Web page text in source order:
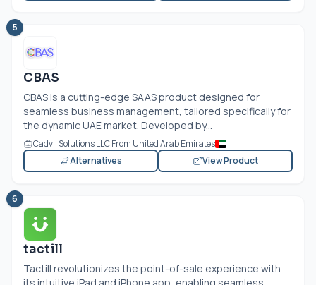
5
CBAS
CBAS is a cutting-edge SAAS product designed for
seamless business management, tailored specifically for
the dynamic UAE market. Developed by...
Cadvil Solutions LLC From United Arab Emirates
Alternatives
View Product
6
tactill
Tactill revolutionizes the point-of-sale experience with